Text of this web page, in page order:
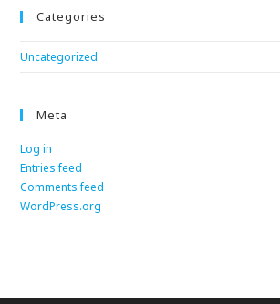
Categories
Uncategorized
Meta
Log in
Entries feed
Comments feed
WordPress.org